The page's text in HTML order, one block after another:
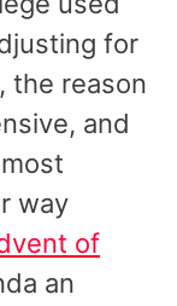
for
the reason
and
way
of
an